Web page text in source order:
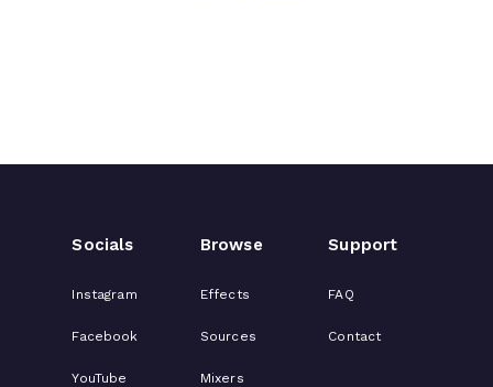
Socials
Instagram
Facebook
YouTube
Browse
Effects
Sources
Mixers
Support
FAQ
Contact